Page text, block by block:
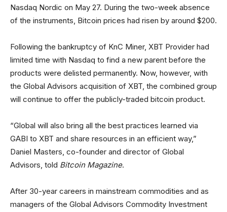
Nasdaq Nordic on May 27. During the two-week absence
of the instruments, Bitcoin prices had risen by around $200.
Following the bankruptcy of KnC Miner, XBT Provider had
limited time with Nasdaq to find a new parent before the
products were delisted permanently. Now, however, with
the Global Advisors acquisition of XBT, the combined group
will continue to offer the publicly-traded bitcoin product.
“Global will also bring all the best practices learned via
GABI to XBT and share resources in an efficient way,”
Daniel Masters, co-founder and director of Global
Advisors, told Bitcoin Magazine.
After 30-year careers in mainstream commodities and as
managers of the Global Advisors Commodity Investment